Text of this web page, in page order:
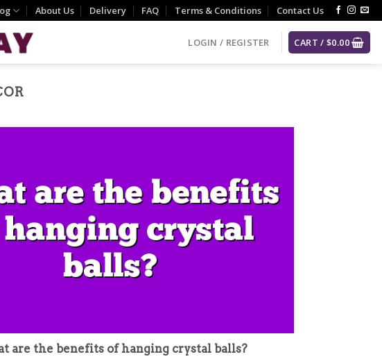
About Us Delivery FAQ Terms & Conditions Contact Us
LOGIN / REGISTER CART /$0.00
are the benefits of hanging crystal balls?